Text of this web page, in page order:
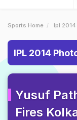
Sports Home Ipl 2014
IPL 2014
Yusuf
Fires